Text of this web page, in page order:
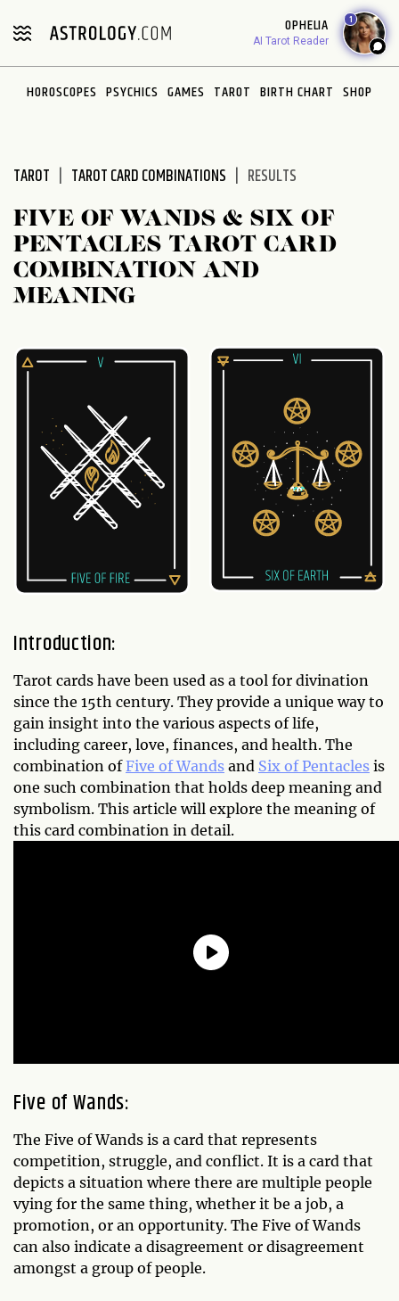
note:
includes
OPHELIA
AI Tarot Reader
1
HOROSCOPES PSYCHICS GAMES TAROT BIRTH CHART SHOP
TAROT TAROT CARD COMBINATIONS RESULTS
FIVE OF WANDS & SIX OF
PENTACLES TAROT CARD
COMBINATION AND
MEANING
Introduction:
Tarot cards have been used as a tool for divination
since the 15th century. They provide a unique way to
gain insight into the various aspects of life,
including career, love, finances, and health. The
combination ofFive of Wands and Six of Pentacles is
one such combination that holds deep meaning and
symbolism. This article will explore the meaning of
this card combination in detail.
Five of Wands:
The Five of Wands is a card that represents
competition, struggle, and conflict. It is a card that
depicts a situation where there are multiple people
vying for the same thing, whether it be a job, a
promotion, or an opportunity. The Five of Wands
can also indicate a disagreement or disagreement
amongst a group of people.